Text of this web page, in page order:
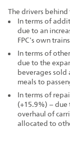
The drivers
In terms of
due to an
FPC's own trains
In terms of
due to the
beverages sold
meals to
In terms of
(+15.9%) –
overhaul of
allocated to